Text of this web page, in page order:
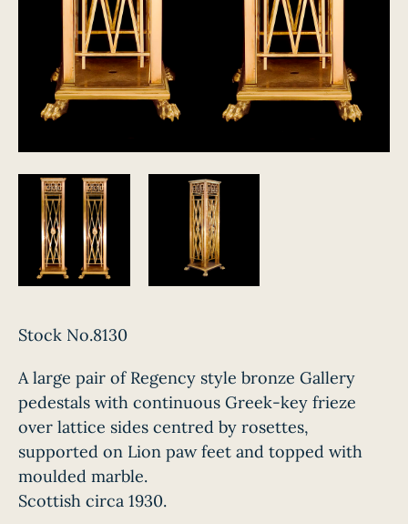
Stock No.8130
A large pair of Regency style bronze Gallery
pedestals with continuous Greek-key frieze
over lattice sides centred by rosettes,
supported on Lion paw feet and topped with
moulded marble.
Scottish circa 1930.